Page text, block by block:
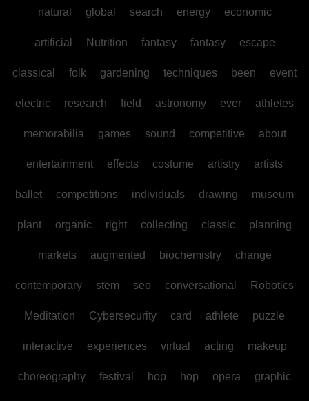
natural global search energy economic
artificial Nutrition fantasy fantasy escape
classical folk gardening techniques been event
electric research field astronomy ever athletes
memorabilia games sound competitive about
entertainment effects costume artistry artists
ballet competitions individuals drawing museum
plant organic right collecting classic planning
markets augmented biochemistry change
contemporary stem seo conversational Robotics
Meditation Cybersecurity card athlete puzzle
interactive experiences virtual acting makeup
choreography festival hop hop opera graphic